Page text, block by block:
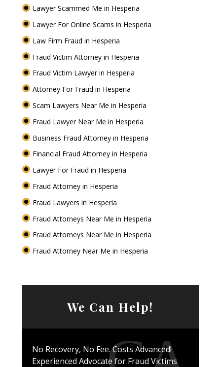
Lawyer Scammed Me in Hesperia
Lawyer For Online Scams in Hesperia
Law Firm Fraud in Hesperia
Fraud Victim Attorney in Hesperia
Fraud Victim Lawyer in Hesperia
Attorney For Fraud in Hesperia
Scam Lawyers Near Me in Hesperia
Fraud Lawyer Near Me in Hesperia
Business Fraud Attorney in Hesperia
Financial Fraud Attorney in Hesperia
Lawyer For Fraud in Hesperia
Fraud Attorney in Hesperia
Fraud Lawyers in Hesperia
Fraud Attorneys Near Me in Hesperia
Fraud Attorneys Near Me in Hesperia
Fraud Attorney Near Me in Hesperia
We Can Help!
No Recovery, No Fee. Costs Advanced!
Experienced Advocate for Fraud Victims